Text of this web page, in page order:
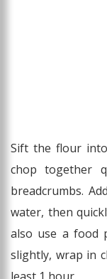
Sift the flour
chop together
breadcrumbs.
water, then
also use a food
slightly, wrap in